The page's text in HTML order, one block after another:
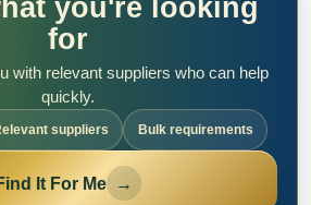
you're looking
for
with relevant suppliers who can help
quickly.
suppliers Bulk requirements
It For Me →